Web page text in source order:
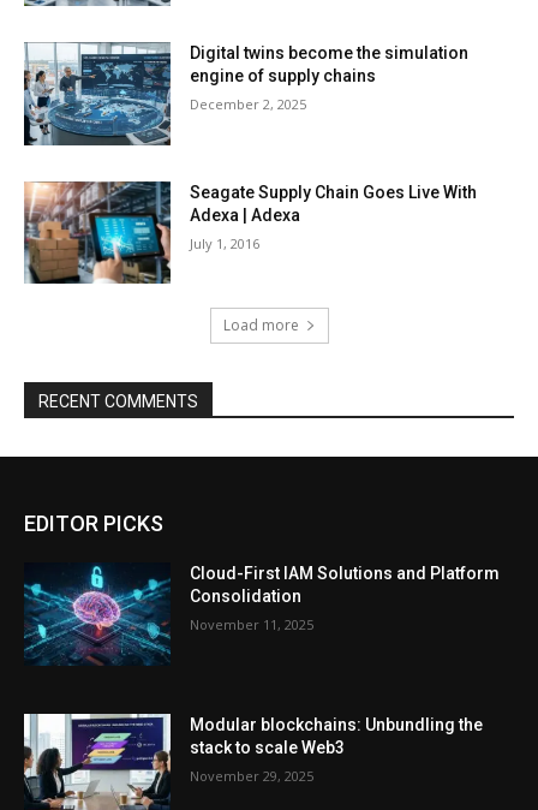
Digital twins become the simulation
engine of supply chains
December 2, 2025
Seagate Supply Chain Goes Live With
Adexa | Adexa
July 1, 2016
Load more
RECENT COMMENTS
EDITOR PICKS
Cloud-First IAM Solutions and Platform
Consolidation
November 11, 2025
Modular blockchains: Unbundling the
stack to scale Web3
November 29, 2025